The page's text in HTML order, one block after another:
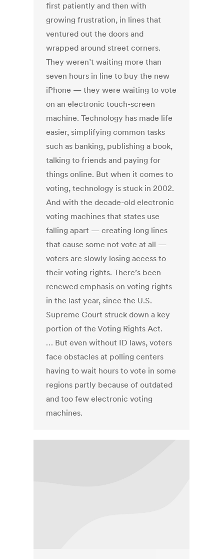
first patiently and then with
growing frustration, in lines that
ventured out the doors and
wrapped around street corners.
They weren’t waiting more than
seven hours in line to buy the new
iPhone — they were waiting to vote
on an electronic touch-screen
machine. Technology has made life
easier, simplifying common tasks
such as banking, publishing a book,
talking to friends and paying for
things online. But when it comes to
voting, technology is stuck in 2002.
And with the decade-old electronic
voting machines that states use
falling apart — creating long lines
that cause some not vote at all —
voters are slowly losing access to
their voting rights. There’s been
renewed emphasis on voting rights
in the last year, since the U.S.
Supreme Court struck down a key
portion of the Voting Rights Act.
… But even without ID laws, voters
face obstacles at polling centers
having to wait hours to vote in some
regions partly because of outdated
and too few electronic voting
machines.